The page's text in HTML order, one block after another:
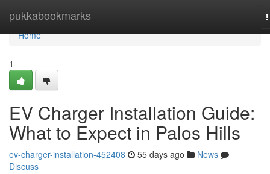
pukkabookmarks
Home
Home
1
EV Charger Installation Guide:
What to Expect in Palos Hills
ev-charger-installation-452408 55 days ago
News
Discuss